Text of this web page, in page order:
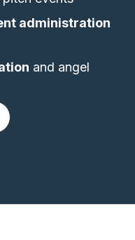
administration
and angel